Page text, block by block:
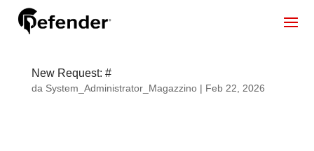
New Request: #
da System_Administrator_Magazzino| Feb 22, 2026